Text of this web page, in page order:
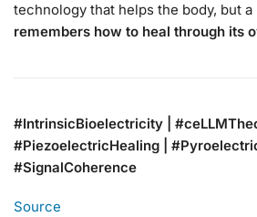
technology that helps the body, but a
remembers how to heal through its
#IntrinsicBioelectricity |
#PiezoelectricHealing |
#SignalCoherence
Source